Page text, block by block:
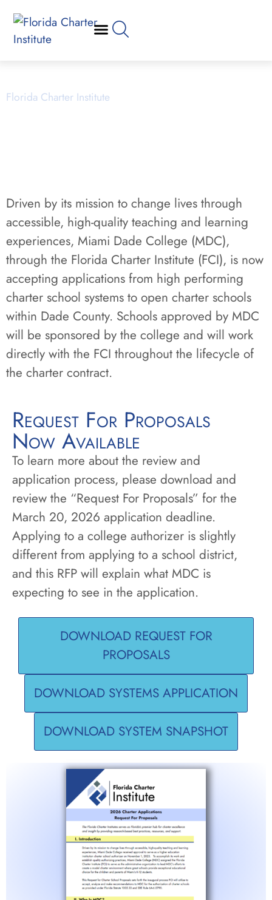
Florida Charter Institute
Driven by its mission to change lives through
accessible, high-quality teaching and learning
experiences, Miami Dade College (MDC),
through the Florida Charter Institute (FCI), is now
accepting applications from high performing
charter school systems to open charter schools
within Dade County. Schools approved by MDC
will be sponsored by the college and will work
directly with the FCI throughout the lifecycle of
the charter contract.
Request For Proposals
Now Available
To learn more about the review and
application process, please download and
review the “Request For Proposals” for the
March 20, 2026 application deadline.
Applying to a college authorizer is slightly
different from applying to a school district,
and this RFP will explain what MDC is
expecting to see in the application.
DOWNLOAD REQUEST FOR
PROPOSALS
DOWNLOAD SYSTEMS APPLICATION
DOWNLOAD SYSTEM SNAPSHOT